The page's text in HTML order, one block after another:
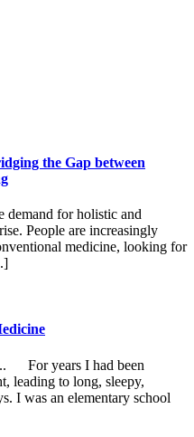
the Gap between
for holistic and
People are increasingly
medicine, looking for
For years I had been
leading to long, sleepy,
I was an elementary school